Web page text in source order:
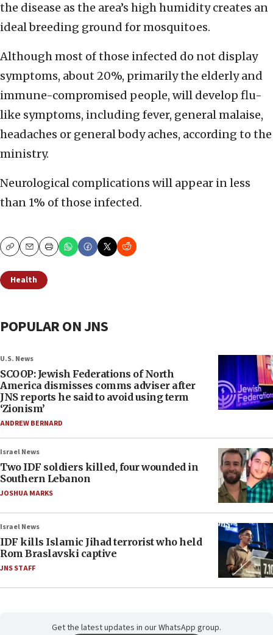
the disease as the area’s high humidity creates an
ideal breeding ground for mosquitoes.
Although most of those infected do not display
symptoms, about 20%, primarily the elderly and
immune-compromised people, will develop flu-
like symptoms, including fever, general malaise,
headaches or general body aches, according to the
ministry.
Neurological complications will appear in less
than 1% of those infected.
CopyEmailPrint
Health
POPULAR ON JNS
U.S. News
SCOOP: Jewish Federations of North
America dismisses comms adviser after
JNS reports he said to avoid using term
‘Zionism’
ANDREW BERNARD
Israel News
Two IDF soldiers killed, four wounded in
Southern Lebanon
JOSHUA MARKS
Israel News
IDF kills Islamic Jihad terrorist who held
Rom Braslavski captive
JNS STAFF
Get the latest updates in our WhatsApp group.